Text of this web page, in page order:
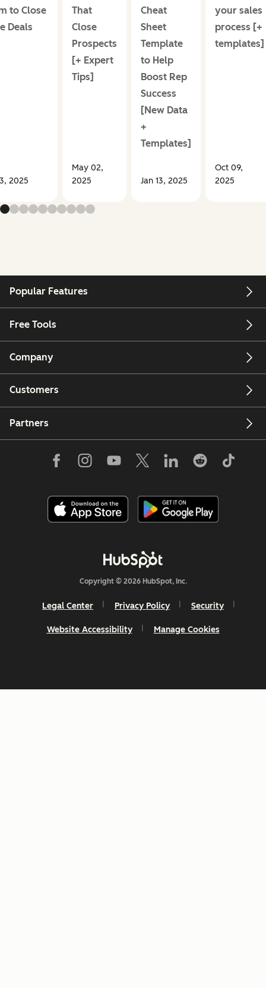
to Close
Deals
2025
That
Close
Prospects
[+ Expert
Tips]
May 02,
2025
Cheat
Sheet
Template
to Help
Boost Rep
Success
[New Data
+
Templates]
Jan 13, 2025
your sales
process [+
templates]
Oct 09,
2025
Popular Features
Free Tools
Company
Customers
Partners
Copyright © 2026 HubSpot, Inc.
Legal Center Privacy Policy Security
Website Accessibility Manage Cookies